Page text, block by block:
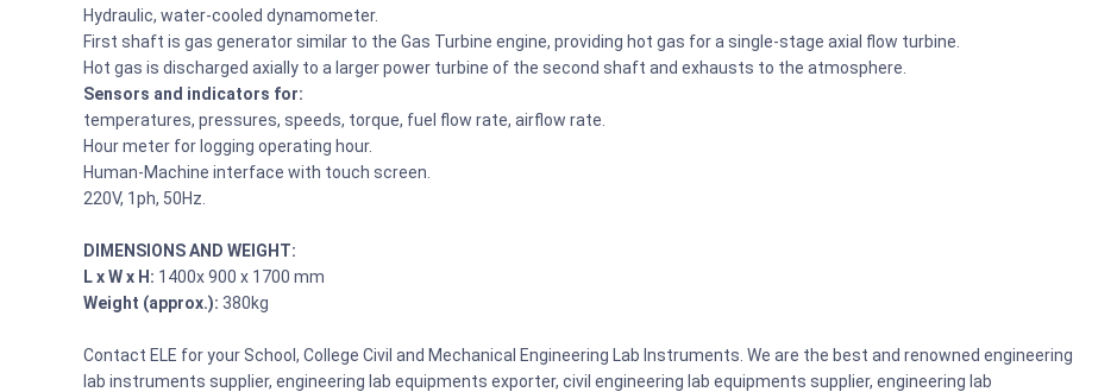
Hydraulic, water-cooled dynamometer.
First shaft is gas generator similar to the Gas Turbine engine, providing hot gas for a single-stage axial flow turbine.
Hot gas is discharged axially to a larger power turbine of the second shaft and exhausts to the atmosphere.
Sensors and indicators for:
temperatures, pressures, speeds, torque, fuel flow rate, airflow rate.
Hour meter for logging operating hour.
Human-Machine interface with touch screen.
220V, 1ph, 50Hz.
DIMENSIONS AND WEIGHT:
L x W x H: 1400x 900 x 1700 mm
Weight (approx.): 380kg
Contact ELE for your School, College Civil and Mechanical Engineering Lab Instruments. We are the best and renowned engineering
lab instruments supplier, engineering lab equipments exporter, civil engineering lab equipments supplier, engineering lab